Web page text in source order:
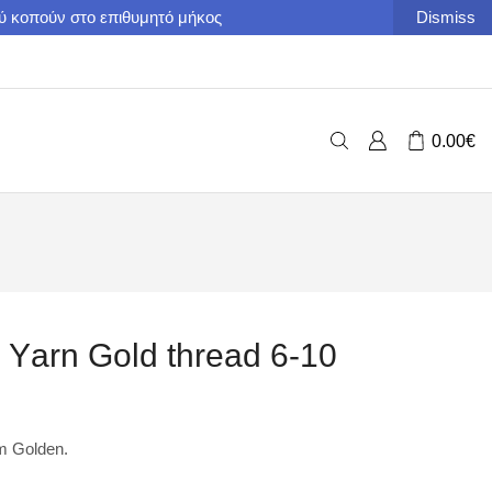
κοπούν στο επιθυμητό μήκος Dismiss
0.00€
Gold thread 6-10
Golden.